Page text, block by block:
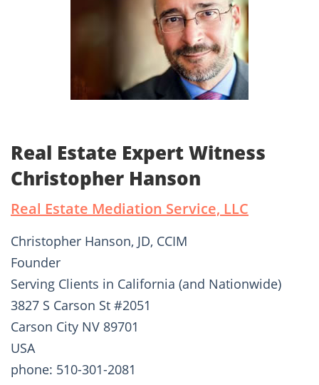
Real Estate Expert Witness
Christopher Hanson
Real Estate Mediation Service, LLC
Christopher Hanson, JD, CCIM
Founder
Serving Clients in California (and Nationwide)
3827 S Carson St #2051
Carson City NV 89701
USA
phone: 510-301-2081